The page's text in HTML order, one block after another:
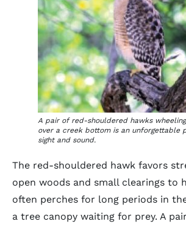
A pair of red-shouldered hawks
over a creek bottom is an unforgettable
sight and sound.
The red-shouldered hawk favors
open woods and small clearings to
often perches for long periods in
a tree canopy waiting for prey. A